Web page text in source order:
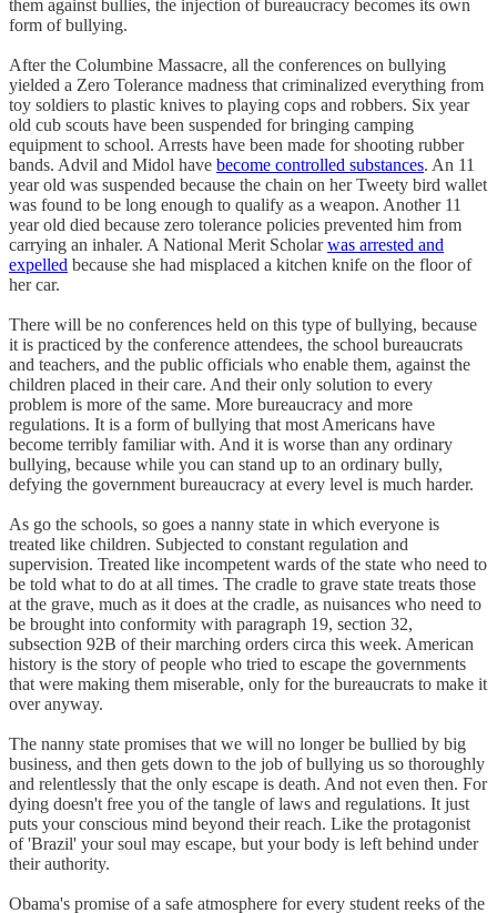
them against bullies, the injection of bureaucracy becomes its own
form of bullying.
After the Columbine Massacre, all the conferences on bullying
yielded a Zero Tolerance madness that criminalized everything from
toy soldiers to plastic knives to playing cops and robbers. Six year
old cub scouts have been suspended for bringing camping
equipment to school. Arrests have been made for shooting rubber
bands. Advil and Midol have become controlled substances. An 11
year old was suspended because the chain on her Tweety bird wallet
was found to be long enough to qualify as a weapon. Another 11
year old died because zero tolerance policies prevented him from
carrying an inhaler. A National Merit Scholarwas arrested and
expelled because she had misplaced a kitchen knife on the floor of
her car.
There will be no conferences held on this type of bullying, because
it is practiced by the conference attendees, the school bureaucrats
and teachers, and the public officials who enable them, against the
children placed in their care. And their only solution to every
problem is more of the same. More bureaucracy and more
regulations. It is a form of bullying that most Americans have
become terribly familiar with. And it is worse than any ordinary
bullying, because while you can stand up to an ordinary bully,
defying the government bureaucracy at every level is much harder.
As go the schools, so goes a nanny state in which everyone is
treated like children. Subjected to constant regulation and
supervision. Treated like incompetent wards of the state who need to
be told what to do at all times. The cradle to grave state treats those
at the grave, much as it does at the cradle, as nuisances who need to
be brought into conformity with paragraph 19, section 32,
subsection 92B of their marching orders circa this week. American
history is the story of people who tried to escape the governments
that were making them miserable, only for the bureaucrats to make it
over anyway.
The nanny state promises that we will no longer be bullied by big
business, and then gets down to the job of bullying us so thoroughly
and relentlessly that the only escape is death. And not even then. For
dying doesn't free you of the tangle of laws and regulations. It just
puts your conscious mind beyond their reach. Like the protagonist
of 'Brazil' your soul may escape, but your body is left behind under
their authority.
Obama's promise of a safe atmosphere for every student reeks of the